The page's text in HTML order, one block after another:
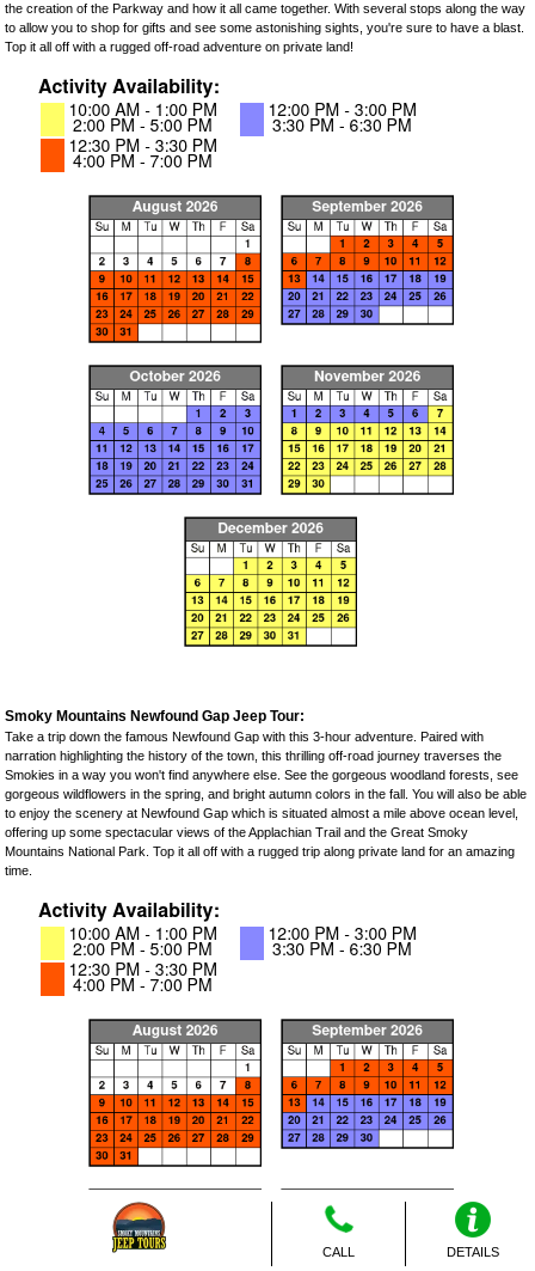
the creation of the Parkway and how it all came together. With several stops along the way
to allow you to shop for gifts and see some astonishing sights, you're sure to have a blast.
Top it all off with a rugged off-road adventure on private land!
Smoky Mountains Newfound Gap Jeep Tour:
Take a trip down the famous Newfound Gap with this 3-hour adventure. Paired with
narration highlighting the history of the town, this thrilling off-road journey traverses the
Smokies in a way you won't find anywhere else. See the gorgeous woodland forests, see
gorgeous wildflowers in the spring, and bright autumn colors in the fall. You will also be able
to enjoy the scenery at Newfound Gap which is situated almost a mile above ocean level,
offering up some spectacular views of the Applachian Trail and the Great Smoky
Mountains National Park. Top it all off with a rugged trip along private land for an amazing
time.
CALL DETAILS